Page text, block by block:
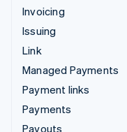
Invoicing
Issuing
Link
Managed Payments
Payment links
Payments
Payouts